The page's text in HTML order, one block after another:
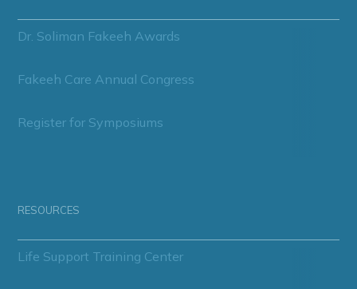
Dr. Soliman Fakeeh Awards
Fakeeh Care Annual Congress
Register for Symposiums
RESOURCES
Life Support Training Center